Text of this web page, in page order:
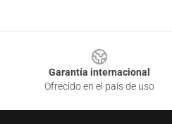
Garantía internacional
Ofrecido en el país de uso